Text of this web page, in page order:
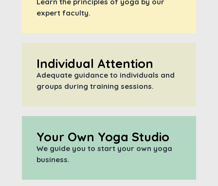
expert faculty.
Individual Attention
Adequate guidance to individuals and
groups during training sessions.
Your Own Yoga Studio
We guide you to start your own yoga
business.